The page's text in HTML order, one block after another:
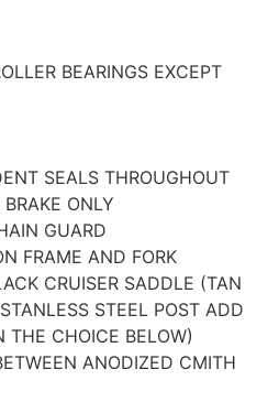
BEARINGS EXCEPT
SEALS THROUGHOUT
ONLY
GUARD
FRAME AND FORK
CRUISER SADDLE (TAN
STEEL POST ADD
THE CHOICE BELOW)
ANODIZED CMITH